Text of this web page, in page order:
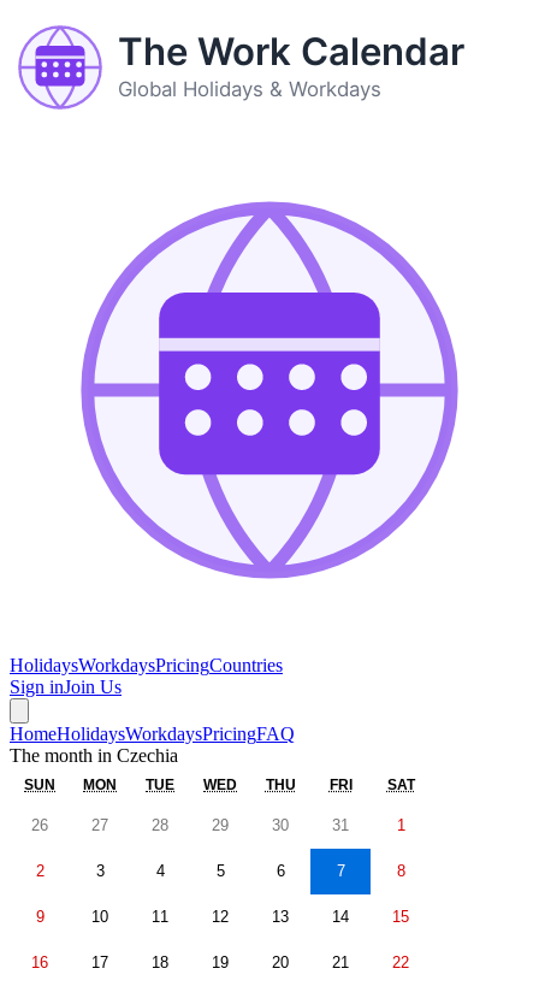
The Work Calendar
Global Holidays & Workdays
HolidaysWorkdaysPricingCountries
Sign inJoin Us
HomeHolidaysWorkdaysPricingFAQ
The month in Czechia
SUN MON TUE WED THU FRI SAT
26 27 28 29 30 31 1
2 3 4 5 6 7 8
9 10 11 12 13 14 15
16 17 18 19 20 21 22